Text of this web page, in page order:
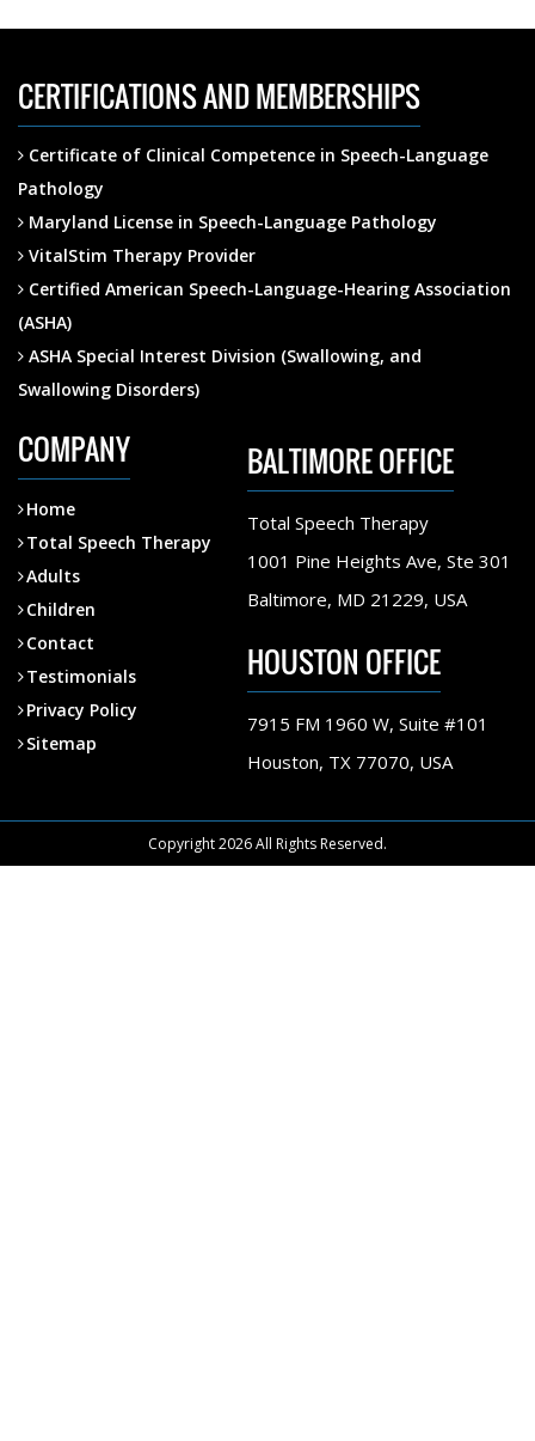
CERTIFICATIONS AND MEMBERSHIPS
Certificate of Clinical Competence in Speech-Language
Pathology
Maryland License in Speech-Language Pathology
VitalStim Therapy Provider
Certified American Speech-Language-Hearing Association
(ASHA)
ASHA Special Interest Division (Swallowing, and
Swallowing Disorders)
COMPANY
Home
Total Speech Therapy
Adults
Children
Contact
Testimonials
Privacy Policy
Sitemap
BALTIMORE OFFICE
Total Speech Therapy
1001 Pine Heights Ave, Ste 301
Baltimore, MD 21229, USA
HOUSTON OFFICE
7915 FM 1960 W, Suite #101
Houston, TX 77070, USA
Copyright 2026 All Rights Reserved.